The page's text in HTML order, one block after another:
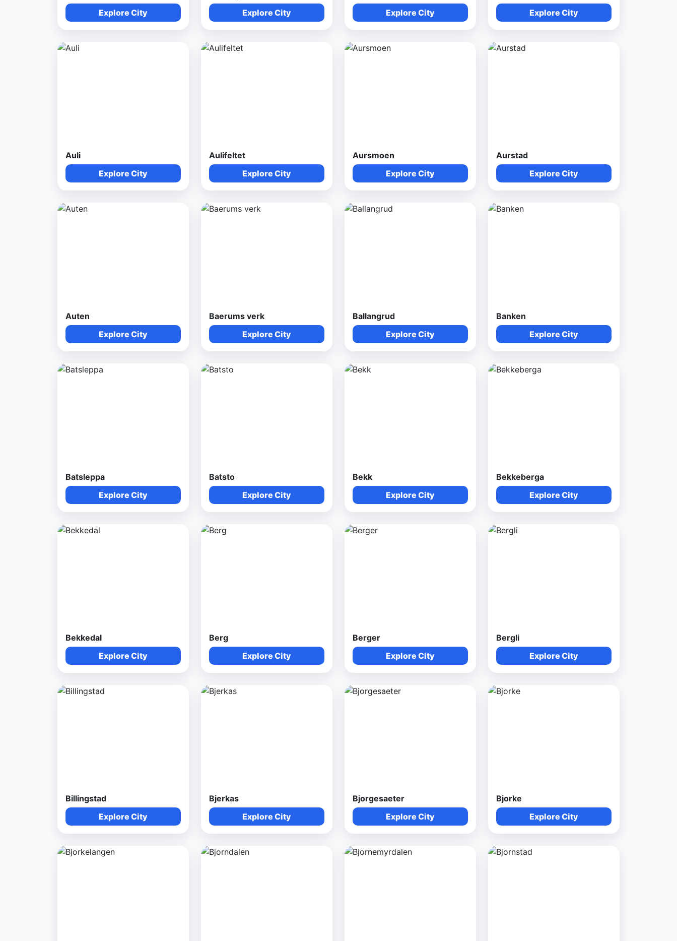
Explore City
Explore City
Explore City
Explore City
Auli
Explore City
Aulifeltet
Explore City
Aursmoen
Explore City
Aurstad
Explore City
Auten
Explore City
Baerums verk
Explore City
Ballangrud
Explore City
Banken
Explore City
Batsleppa
Explore City
Batsto
Explore City
Bekk
Explore City
Bekkeberga
Explore City
Bekkedal
Explore City
Berg
Explore City
Berger
Explore City
Bergli
Explore City
Billingstad
Explore City
Bjerkas
Explore City
Bjorgesaeter
Explore City
Bjorke
Explore City